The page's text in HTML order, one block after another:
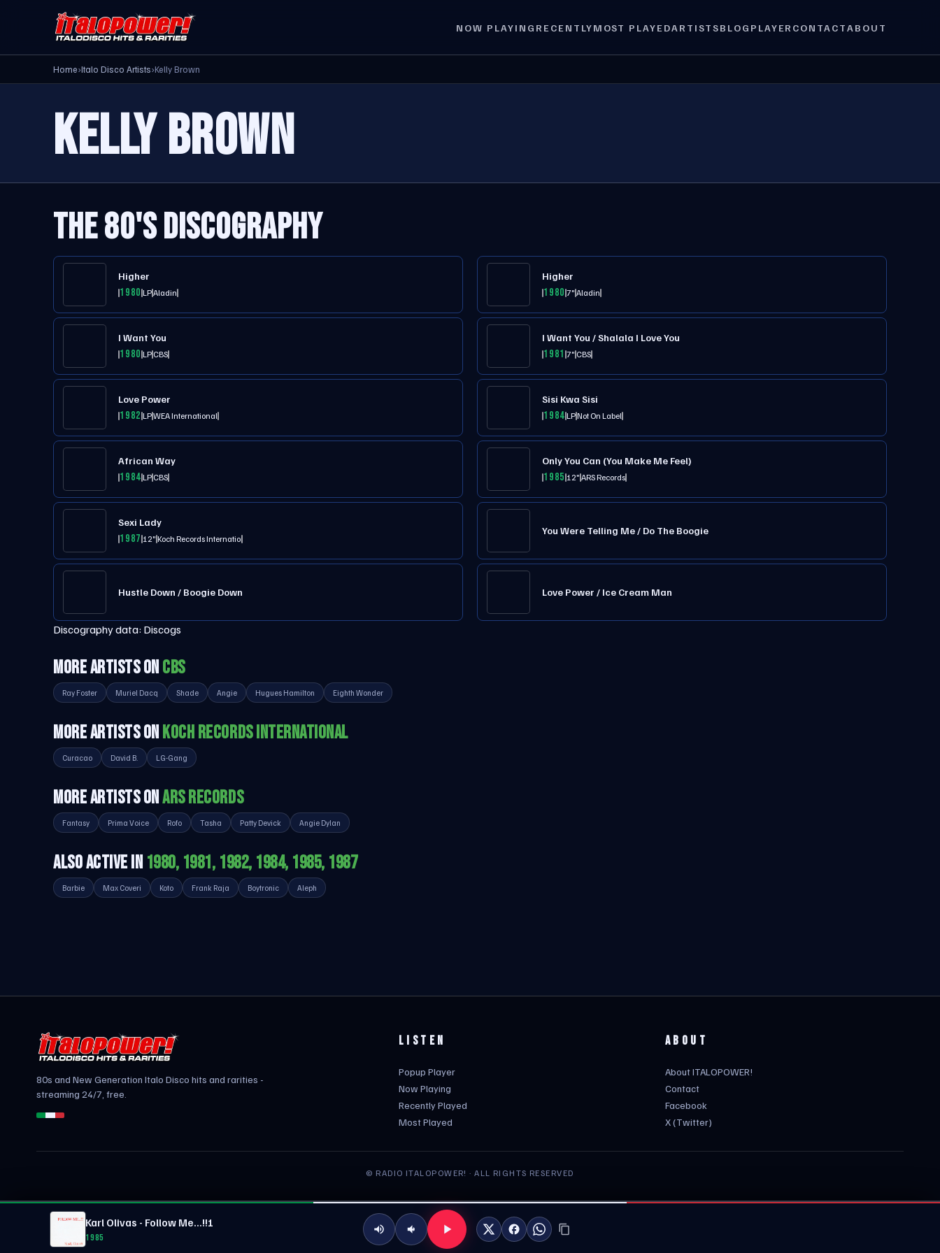
NOW PLAYING RECENTLYMOST PLAYEDARTISTSBLOG PLAYER CONTACTABOUT
Home›Italo Disco Artists›Kelly Brown
KELLY BROWN
THE 80'S DISCOGRAPHY
Higher
1980LPAladin
Higher
19807"Aladin
I Want You
1980LPCBS
I Want You / Shalala I Love You
19817"CBS
Love Power
1982LPWEA International
Sisi Kwa Sisi
1984LPNot On Label
African Way
1984LPCBS
Only You Can (You Make Me Feel)
198512"ARS Records
Sexi Lady
198712"Koch Records International
You Were Telling Me / Do The Boogie
Hustle Down / Boogie Down Love Power / Ice Cream Man
Discography data: Discogs
MORE ARTISTS ONCBS
Ray Foster Muriel Dacq Shade Angie Hugues Hamilton Eighth Wonder
MORE ARTISTS ONKOCH RECORDS INTERNATIONAL
Curacao David B. LG-Gang
MORE ARTISTS ONARS RECORDS
Fantasy Prima Voice Rofo Tasha Patty Devick Angie Dylan
ALSO ACTIVE IN 1980, 1981, 1982, 1984, 1985, 1987
Barbie Max Coveri Koto Frank Raja Boytronic Aleph
80s and New Generation Italo Disco hits and rarities -
streaming 24/7, free.
LISTEN
Popup Player
Now Playing
Recently Played
Most Played
ABOUT
About ITALOPOWER!
Contact
Facebook
X (Twitter)
© RADIO ITALOPOWER! · ALL RIGHTS RESERVED
Karl Olivas - Follow Me...!!!
1985